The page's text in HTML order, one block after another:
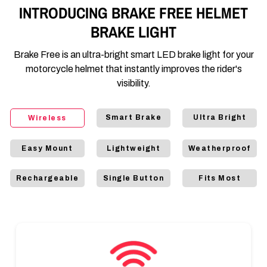
INTRODUCING BRAKE FREE HELMET
BRAKE LIGHT
Brake Free is an ultra-bright smart LED brake light for your
motorcycle helmet that instantly improves the rider's
visibility.
Wireless Smart Brake Ultra Bright
Easy Mount Lightweight Weatherproof
Rechargeable Single Button Fits Most